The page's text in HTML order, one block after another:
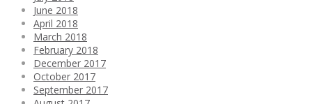
June 2018
April 2018
March 2018
February 2018
December 2017
October 2017
September 2017